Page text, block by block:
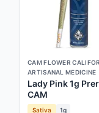
CAM FLOWER
ARTISANAL MEDICINE
Lady Pink 1g
CAM
Sativa 1g